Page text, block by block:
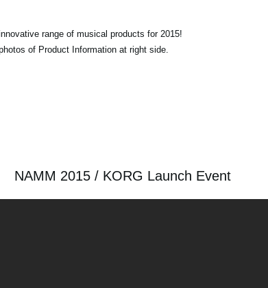
range of musical products for 2015!
of Product Information at right side.
NAMM 2015 / KORG Launch Event